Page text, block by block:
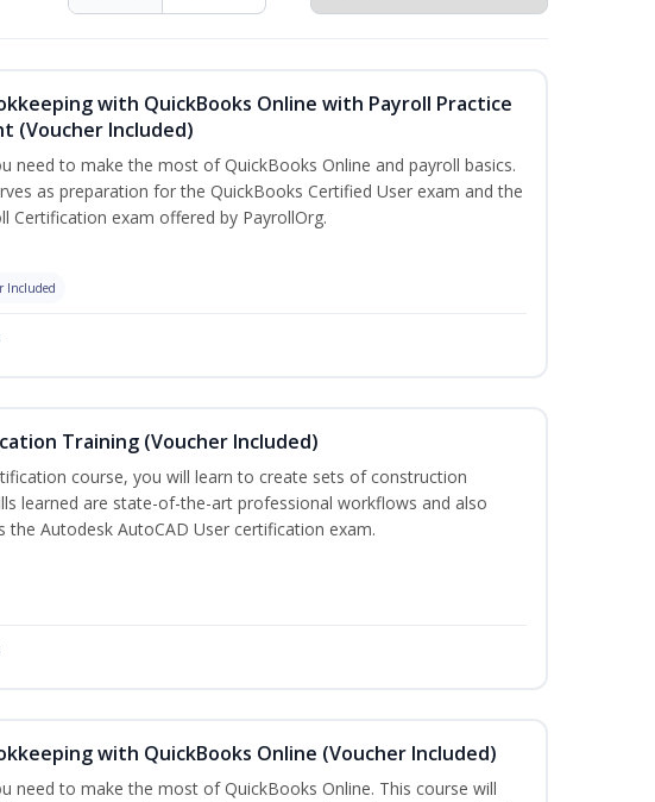
with QuickBooks Online with Payroll Practice
(Voucher Included)
need to make the most of QuickBooks Online and payroll basics.
as preparation for the QuickBooks Certified User exam and the
Certification exam offered by PayrollOrg.
Included
Training (Voucher Included)
course, you will learn to create sets of construction
learned are state-of-the-art professional workflows and also
the Autodesk AutoCAD User certification exam.
with QuickBooks Online (Voucher Included)
need to make the most of QuickBooks Online. This course will